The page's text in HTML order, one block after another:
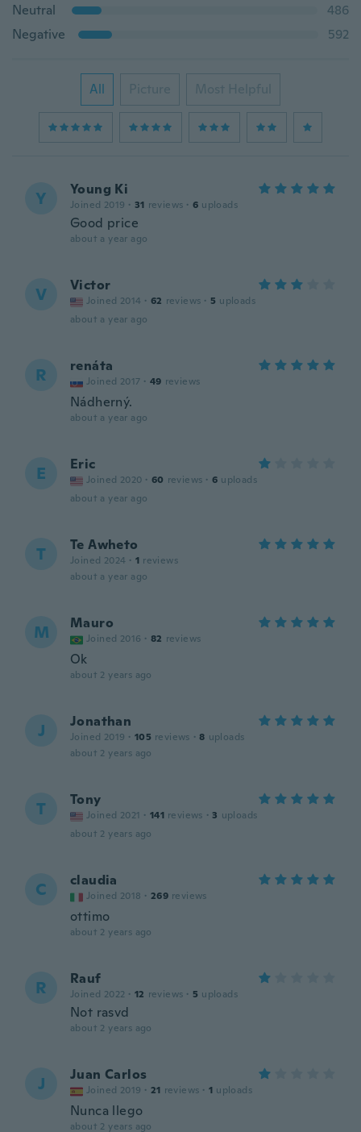
Neutral
486
Negative
592
All Picture Most Helpful
Y Young Ki
Joined 2019 · 31 reviews · 6 uploads
Good price
about a year ago
V Victor
Joined 2014 · 62 reviews · 5 uploads
about a year ago
R renáta
Joined 2017 · 49 reviews
Nádherný.
about a year ago
E Eric
Joined 2020 · 60 reviews · 6 uploads
about a year ago
T Te Awheto
Joined 2024 · 1 reviews
about a year ago
M Mauro
Joined 2016 · 82 reviews
Ok
about 2 years ago
J Jonathan
Joined 2019 · 105 reviews · 8 uploads
about 2 years ago
T Tony
Joined 2021 · 141 reviews · 3 uploads
about 2 years ago
C claudia
Joined 2018 · 269 reviews
ottimo
about 2 years ago
R Rauf
Joined 2022 · 12 reviews · 5 uploads
Not rasvd
about 2 years ago
J Juan Carlos
Joined 2019 · 21 reviews · 1 uploads
Nunca llego
about 2 years ago